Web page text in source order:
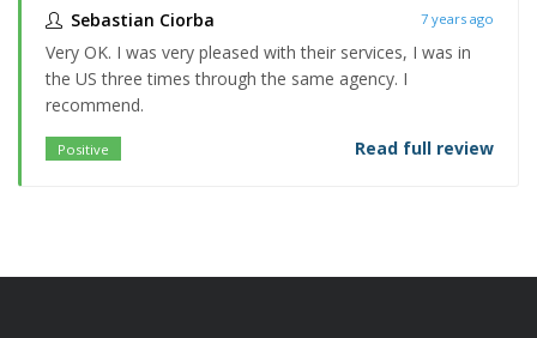
Sebastian Ciorba 7 years ago
Very OK. I was very pleased with their services, I was in
the US three times through the same agency. I
recommend.
Positive Read full review